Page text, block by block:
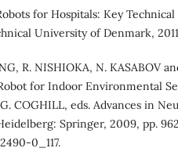
for Hospitals: Key Technical
University of Denmark,
R. NISHIOKA, N. KASABOV
for Indoor Environmental
COGHILL, eds. Advances in
Springer, 2009, pp.
0_117.